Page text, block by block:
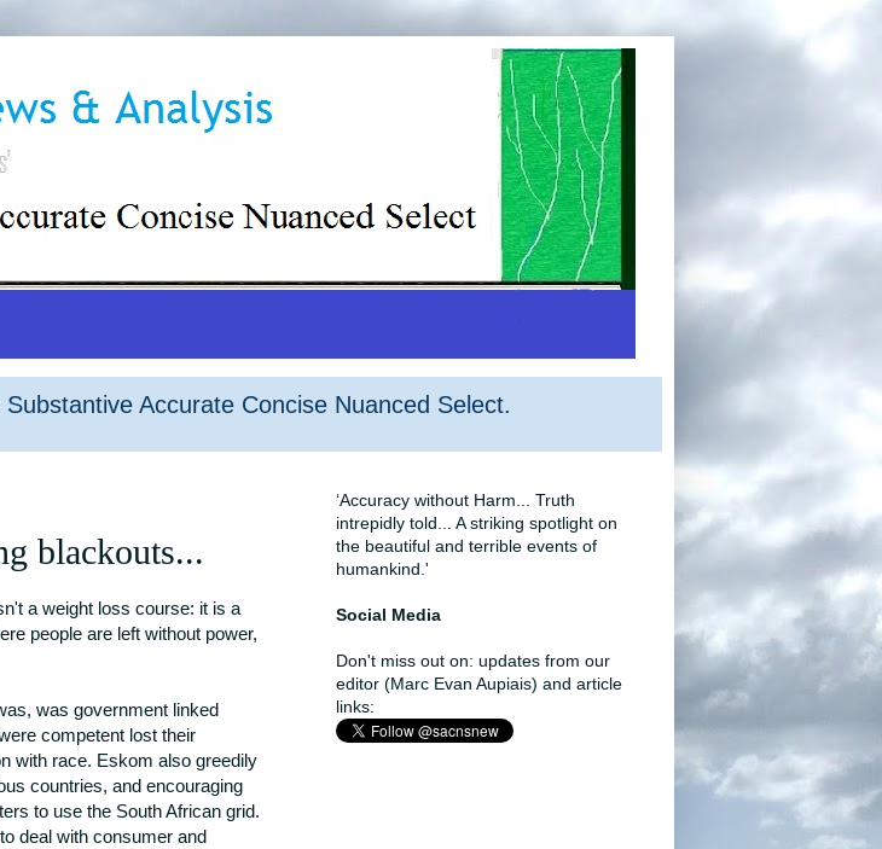
Accurate Concise Nuanced Select.
blackouts...
a weight loss course: it is a
people are left without power,
was government linked
competent lost their
with race. Eskom also greedily
countries, and encouraging
to use the South African grid.
deal with consumer and
‘Accuracy without Harm... Truth
intrepidly told... A striking spotlight on
the beautiful and terrible events of
humankind.'
Social Media
Don't miss out on: updates from our
editor (Marc Evan Aupiais) and article
links: